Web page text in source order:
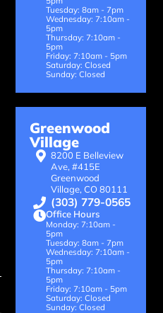
Tuesday: 8am - 7pm
Wednesday: 7:10am -
5pm
Thursday: 7:10am -
5pm
Friday: 7:10am - 5pm
Saturday: Closed
Sunday: Closed
Greenwood
Village
8200 E Belleview
Ave, #415E
Greenwood
Village, CO 80111
(303) 779-0565
Office Hours
Monday: 7:10am -
5pm
Tuesday: 8am - 7pm
Wednesday: 7:10am -
5pm
Thursday: 7:10am -
5pm
Friday: 7:10am - 5pm
Saturday: Closed
Sunday: Closed